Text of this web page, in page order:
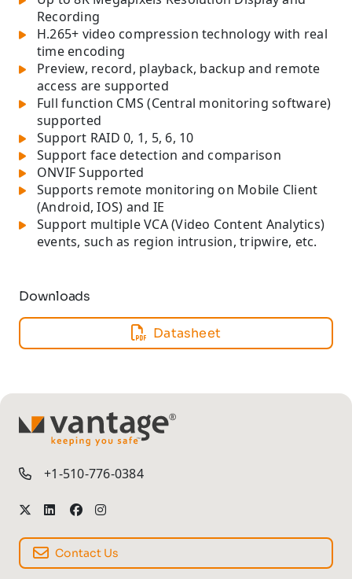
Recording
H.265+ video compression technology with real
time encoding
Preview, record, playback, backup and remote
access are supported
Full function CMS (Central monitoring software)
supported
Support RAID 0, 1, 5, 6, 10
Support face detection and comparison
ONVIF Supported
Supports remote monitoring on Mobile Client
(Android, IOS) and IE
Support multiple VCA (Video Content Analytics)
events, such as region intrusion, tripwire, etc.
Downloads
Datasheet
TM
+1-510-776-0384
Contact Us